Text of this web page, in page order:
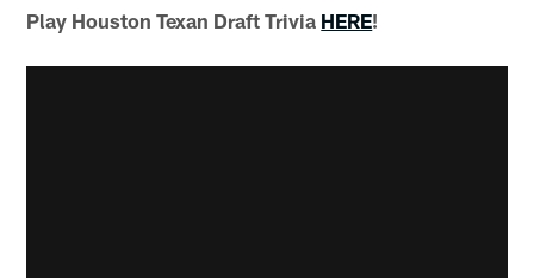
Play Houston Texan Draft Trivia HERE!